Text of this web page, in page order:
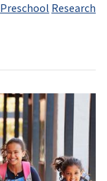
Preschool Research